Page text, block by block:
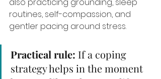
routines, self-compassion, and
gentler pacing around stress.
Practical rule: If a coping
strategy helps in the moment